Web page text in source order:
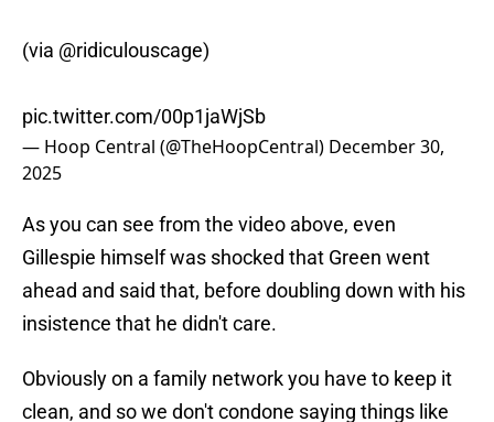
(via @ridiculouscage)
pic.twitter.com/00p1jaWjSb
— Hoop Central (@TheHoopCentral) December 30,
2025
As you can see from the video above, even
Gillespie himself was shocked that Green went
ahead and said that, before doubling down with his
insistence that he didn't care.
Obviously on a family network you have to keep it
clean, and so we don't condone saying things like